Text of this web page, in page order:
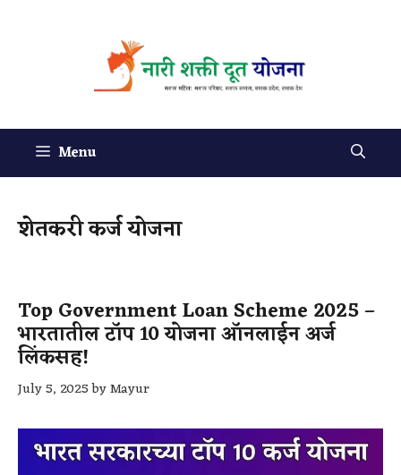
Menu
शेतकरी कर्ज योजना
Top Government Loan Scheme 2025 –
भारतातील टॉप 10 योजना ऑनलाईन अर्ज
लिंकसह!
July 5, 2025byMayur